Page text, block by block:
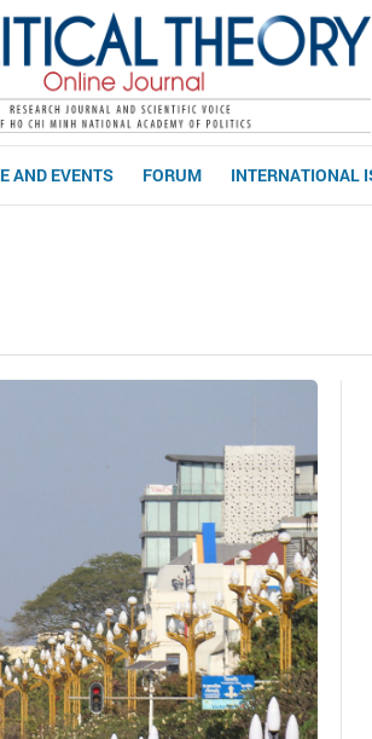
AND EVENTS FORUM INTERNATIONAL